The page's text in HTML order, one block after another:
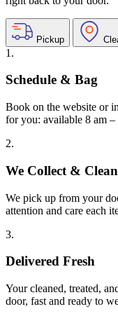
Pickup
1.
Schedule & Bag
Book on the website or
for you: available 8 am
2.
We Collect & Clean
We pick up from your
attention and care each
3.
Delivered Fresh
Your cleaned, treated,
door, fast and ready to